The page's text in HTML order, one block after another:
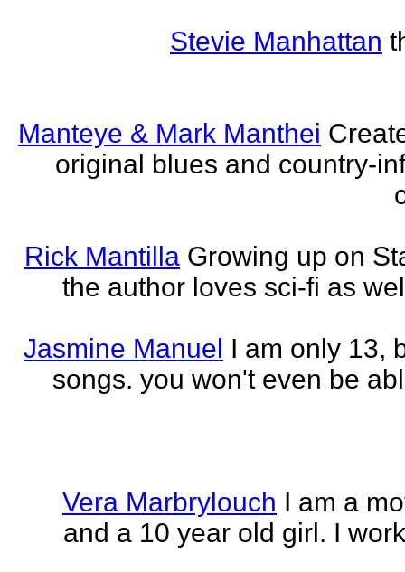
Stevie Manhattan
Manteye & Mark Manthei
original blues and country-
Rick Mantilla Growing up on
the author loves sci-fi as
Jasmine Manuel I am only 13,
songs. you won't even be
Vera Marbrylouch I am a
and a 10 year old girl. I